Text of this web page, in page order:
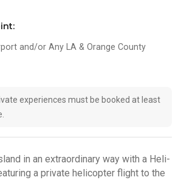
and/or Any LA & Orange County
experiences must be booked at least
in an extraordinary way with a Heli-
a private helicopter flight to the